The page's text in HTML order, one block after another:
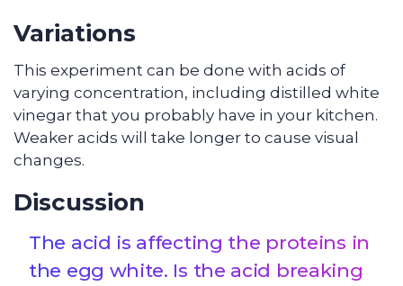
Variations
This experiment can be done with acids of
varying concentration, including distilled white
vinegar that you probably have in your kitchen.
Weaker acids will take longer to cause visual
changes.
Discussion
The acid is affecting the proteins in
the egg white. Is the acid breaking